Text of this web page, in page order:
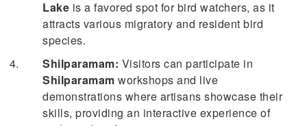
Lake is a favored spot for bird watchers, as it
attracts various migratory and resident bird
species.
Shilparamam: Visitors can participate in
Shilparamamworkshops and live
demonstrations where artisans showcase their
skills, providing an interactive experience of